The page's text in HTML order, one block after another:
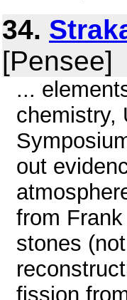
34.
[Pensee]
...
chemistry,
out
from
stones
fission